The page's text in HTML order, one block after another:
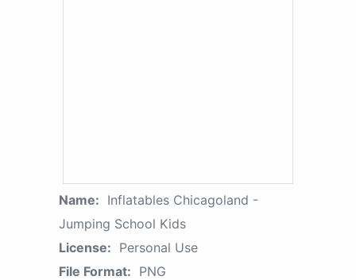
Name: Inflatables Chicagoland -
Jumping School Kids
License: Personal Use
File Format: PNG